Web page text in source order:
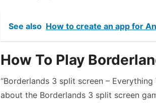
See also How to create an app for
How To Play
“Borderlands 3 split screen –
about the Borderlands 3 split screen